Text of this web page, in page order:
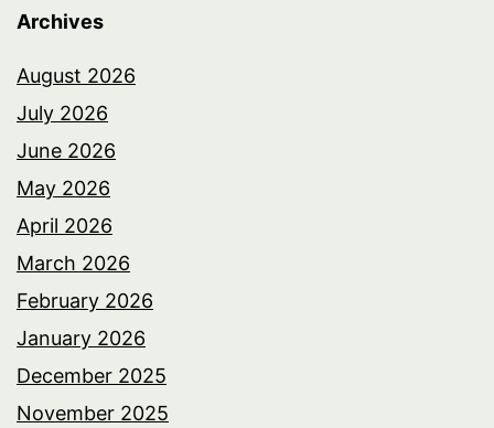
Archives
August 2026
July 2026
June 2026
May 2026
April 2026
March 2026
February 2026
January 2026
December 2025
November 2025